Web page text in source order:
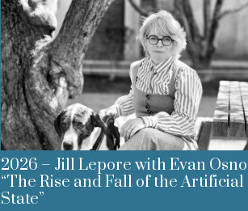
2026 – Jill Lepore with Evan
“The Rise and Fall of the Artificial
State”